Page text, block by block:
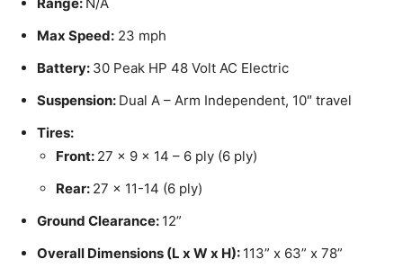
Max Speed: 23 mph
Battery: 30 Peak HP 48 Volt AC Electric
Suspension: Dual A – Arm Independent, 10″ travel
Tires:
Front: 27 x 9 x 14 – 6 ply (6 ply)
Rear: 27 x 11-14 (6 ply)
Ground Clearance: 12”
Overall Dimensions (L x W x H): 113” x 63” x 78”